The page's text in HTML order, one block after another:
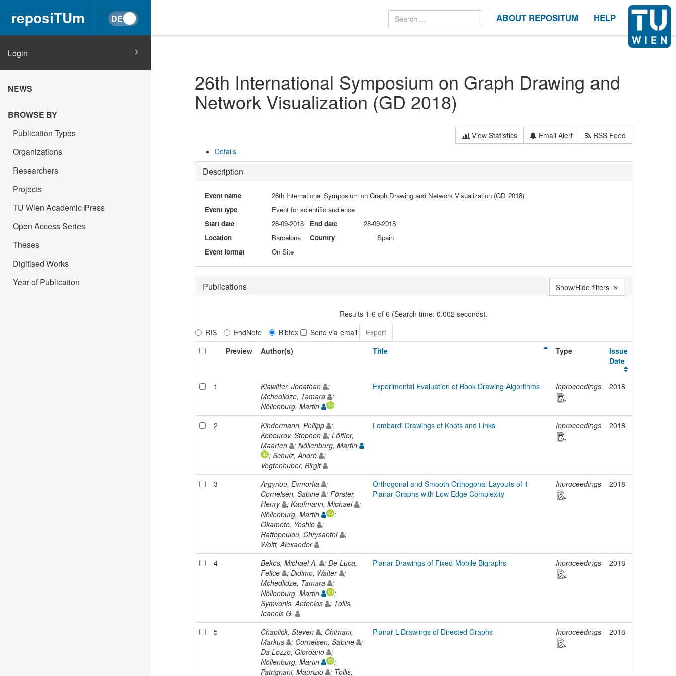
reposiTUm ABOUT REPOSITUM HELP
Login
NEWS
BROWSE BY
Publication Types
Organizations
Researchers
Projects
TU Wien Academic Press
Open Access Series
Theses
Digitised Works
Year of Publication
26th International Symposium on Graph Drawing and
Network Visualization (GD 2018)
View Statistics Email Alert
RSS Feed
Details
Description
Event name
26th International Symposium on Graph Drawing and Network Visualization (GD 2018)
Event type
Event for scientific audience
Start date
26-09-2018 End date
28-09-2018
Location
Barcelona Country
Spain
Event format
On Site
Publications
Results 1-6 of 6 (Search time: 0.002 seconds).
RIS
EndNote Bibtex
Send via email
Preview
Author(s) Title Type
Issue
Date
1 Klawitter, Jonathan
;
Mchedlidze, Tamara
;
Nöllenburg, Martin
Experimental Evaluation of Book Drawing Algorithms Inproceedings 2018
2 Kindermann, Philipp
;
Kobourov, Stephen
; Löffler,
Maarten
; Nöllenburg, Martin
; Schulz, André
;
Vogtenhuber, Birgit
Lombardi Drawings of Knots and Links Inproceedings 2018
3 Argyriou, Evmorfia
;
Cornelsen, Sabine
; Förster,
Henry
; Kaufmann, Michael
;
Nöllenburg, Martin
;
Okamoto, Yoshio
;
Raftopoulou, Chrysanthi
;
Wolff, Alexander
Orthogonal and Smooth Orthogonal Layouts of 1-
Planar Graphs with Low Edge Complexity
Inproceedings 2018
4 Bekos, Michael A.
; De Luca,
Felice
; Didimo, Walter
;
Mchedlidze, Tamara
;
Nöllenburg, Martin
;
Symvonis, Antonios
; Tollis,
Ioannis G.
Planar Drawings of Fixed-Mobile Bigraphs Inproceedings 2018
5 Chaplick, Steven
; Chimani,
Markus
; Cornelsen, Sabine
;
Da Lozzo, Giordano
;
Nöllenburg, Martin
;
Patrignani, Maurizio
; Tollis,
Planar L-Drawings of Directed Graphs Inproceedings 2018